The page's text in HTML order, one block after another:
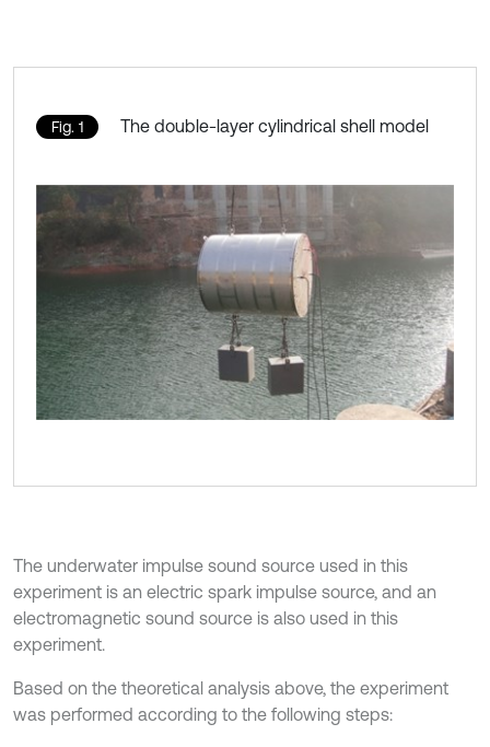
Fig. 1 The double-layer cylindrical shell model
The underwater impulse sound source used in this
experiment is an electric spark impulse source, and an
electromagnetic sound source is also used in this
experiment.
Based on the theoretical analysis above, the experiment
was performed according to the following steps: